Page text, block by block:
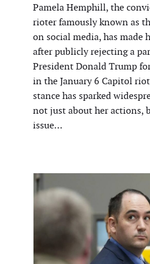
Pamela Hemphill, the
rioter famously known as
on social media, has made
after publicly rejecting a
President Donald Trump
in the January 6 Capitol
stance has sparked
not just about her actions,
issue…